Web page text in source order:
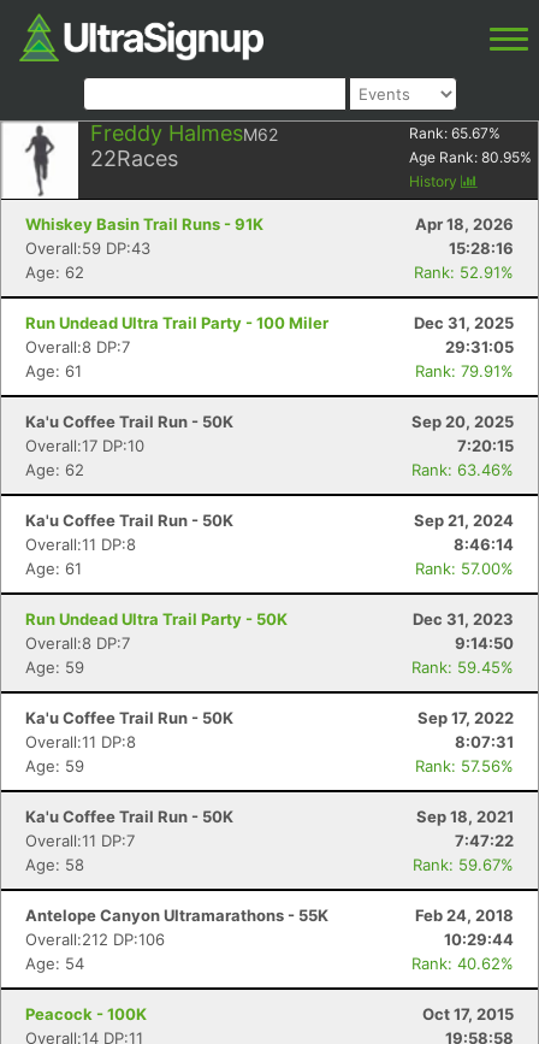
Freddy HalmesM62
22Races
Rank: 65.67%
Age Rank: 80.95%
History
Whiskey Basin Trail Runs - 91K
Apr 18, 2026
Overall:59 DP:43
15:28:16
Age: 62
Rank: 52.91%
Run Undead Ultra Trail Party - 100 Miler
Dec 31, 2025
Overall:8 DP:7
29:31:05
Age: 61
Rank: 79.91%
Ka'u Coffee Trail Run - 50K
Sep 20, 2025
Overall:17 DP:10
7:20:15
Age: 62
Rank: 63.46%
Ka'u Coffee Trail Run - 50K
Sep 21, 2024
Overall:11 DP:8
8:46:14
Age: 61
Rank: 57.00%
Run Undead Ultra Trail Party - 50K
Dec 31, 2023
Overall:8 DP:7
9:14:50
Age: 59
Rank: 59.45%
Ka'u Coffee Trail Run - 50K
Sep 17, 2022
Overall:11 DP:8
8:07:31
Age: 59
Rank: 57.56%
Ka'u Coffee Trail Run - 50K
Sep 18, 2021
Overall:11 DP:7
7:47:22
Age: 58
Rank: 59.67%
Antelope Canyon Ultramarathons - 55K
Feb 24, 2018
Overall:212 DP:106
10:29:44
Age: 54
Rank: 40.62%
Peacock - 100K
Oct 17, 2015
Overall:14 DP:11
19:58:58